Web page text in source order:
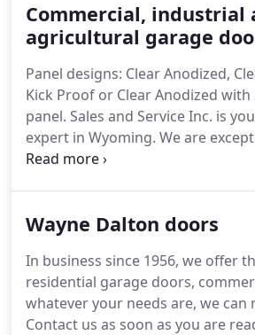
Today they came, fixed the gap so
and no charge given their good
workmanship.
Once again, we
Bouma Bros!The experience I
was exactly how I wish every job
Commercial, industrial
agricultural garage
Panel designs: Clear Anodized,
Kick Proof or Clear Anodized with
panel. Sales and Service Inc. is
expert in Wyoming. We are
with Garaga sectional garage
garage door upgrade.For
and materials, installation
effectiveness and even the color
available.
Wayne Dalton doors
In business since 1956, we offer
residential garage doors,
whatever your needs are, we can
Contact us as soon as you are